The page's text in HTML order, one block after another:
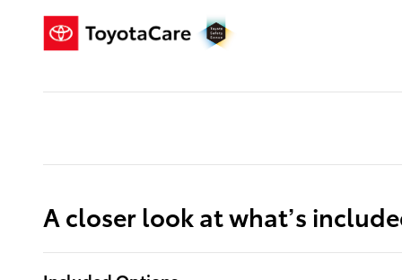
A closer look at what’s